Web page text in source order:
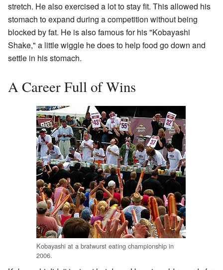
stretch. He also exercised a lot to stay fit. This allowed his
stomach to expand during a competition without being
blocked by fat. He is also famous for his "Kobayashi
Shake," a little wiggle he does to help food go down and
settle in his stomach.
A Career Full of Wins
Kobayashi at a bratwurst eating championship in
2006.